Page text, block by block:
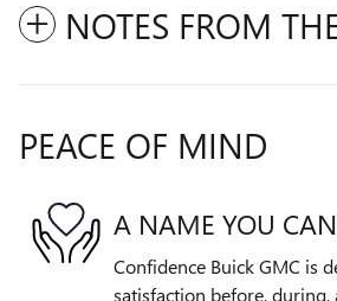
NOTES FROM
PEACE OF MIND
A NAME YOU
Confidence Buick GMC is
satisfaction before,